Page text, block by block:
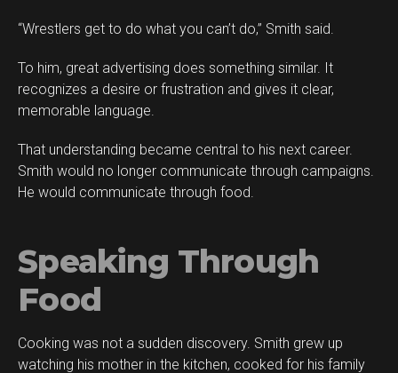
“Wrestlers get to do what you can’t do,” Smith said.
To him, great advertising does something similar. It
recognizes a desire or frustration and gives it clear,
memorable language.
That understanding became central to his next career.
Smith would no longer communicate through campaigns.
He would communicate through food.
Speaking Through
Food
Cooking was not a sudden discovery. Smith grew up
watching his mother in the kitchen, cooked for his family